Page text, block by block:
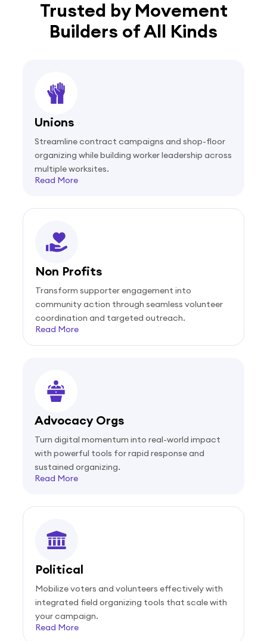
Trusted by Movement
Builders of All Kinds
Unions
Streamline contract campaigns and shop-floor
organizing while building worker leadership across
multiple worksites.
Read More
Non Profits
Transform supporter engagement into
community action through seamless volunteer
coordination and targeted outreach.
Read More
Advocacy Orgs
Turn digital momentum into real-world impact
with powerful tools for rapid response and
sustained organizing.
Read More
Political
Mobilize voters and volunteers effectively with
integrated field organizing tools that scale with
your campaign.
Read More